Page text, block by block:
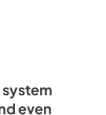
even